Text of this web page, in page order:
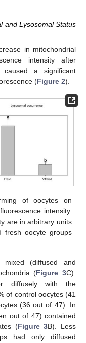
and Lysosomal Status
in mitochondrial
intensity after
caused a significant
(Figure 2).
of oocytes on
intensity.
are in arbitrary units
fresh oocyte groups
(diffused and
(Figure 3C).
diffusely with the
of control oocytes (41
(36 out of 47). In
out of 47) contained
(Figure 3B). Less
had only diffused